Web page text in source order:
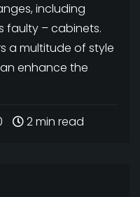
including
faulty – cabinets.
a multitude of style
enhance the
2 min read